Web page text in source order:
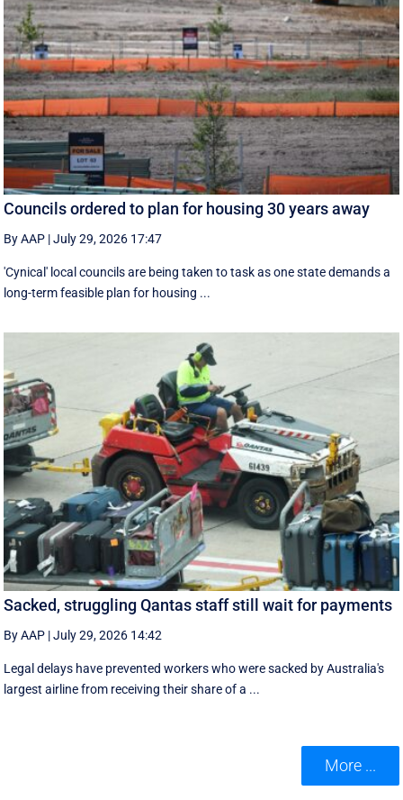
Councils ordered to plan for housing 30 years away
By AAP |July 29, 2026 17:47
'Cynical' local councils are being taken to task as one state demands a
long-term feasible plan for housing ...
Sacked, struggling Qantas staff still wait for payments
By AAP |July 29, 2026 14:42
Legal delays have prevented workers who were sacked by Australia's
largest airline from receiving their share of a ...
More ...